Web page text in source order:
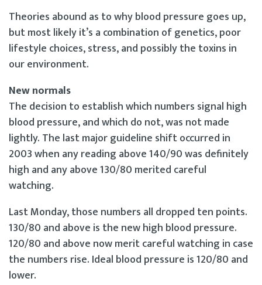
Theories abound as to why blood pressure goes up,
but most likely it’s a combination of genetics, poor
lifestyle choices, stress, and possibly the toxins in
our environment.
New normals
The decision to establish which numbers signal high
blood pressure, and which do not, was not made
lightly. The last major guideline shift occurred in
2003 when any reading above 140/90 was definitely
high and any above 130/80 merited careful
watching.
Last Monday, those numbers all dropped ten points.
130/80 and above is the new high blood pressure.
120/80 and above now merit careful watching in case
the numbers rise. Ideal blood pressure is 120/80 and
lower.